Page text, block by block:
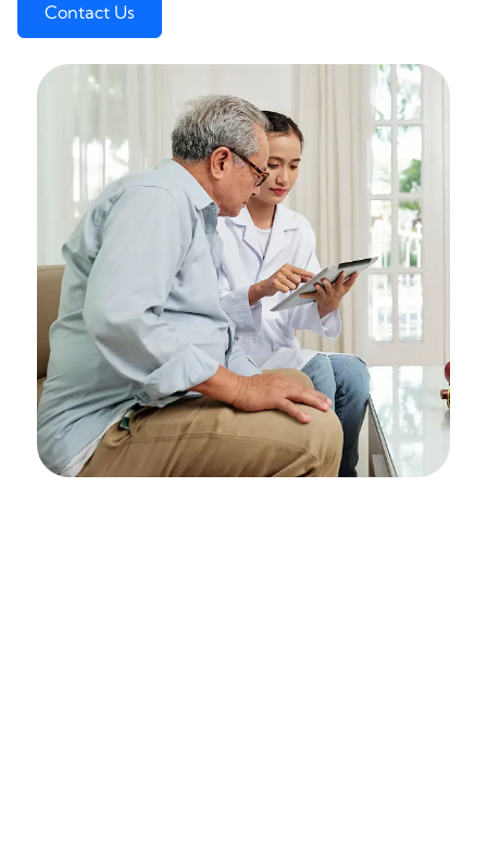
Contact Us